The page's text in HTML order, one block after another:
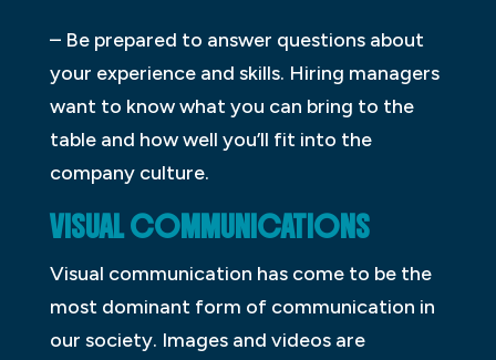
– Be prepared to answer questions about
your experience and skills. Hiring managers
want to know what you can bring to the
table and how well you’ll fit into the
company culture.
VISUAL COMMUNICATIONS
Visual communication has come to be the
most dominant form of communication in
our society. Images and videos are